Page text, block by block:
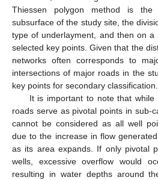
Thiessen polygon method is
subsurface of the study site, the
type of underlayment, and then on a
selected key points. Given that the
networks often corresponds to
intersections of major roads in the
key points for secondary classification.
It is important to note that
roads serve as pivotal points in sub-
cannot be considered as all well
due to the increase in flow
as its area expands. If only pivotal
wells, excessive overflow would
resulting in water depths around